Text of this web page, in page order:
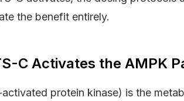
the benefit entirely.
C Activates the AMPK
protein kinase) is the